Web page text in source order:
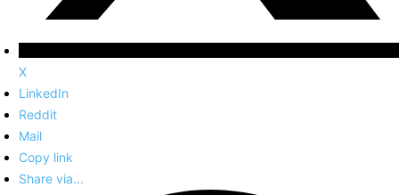
X
LinkedIn
Reddit
Mail
Copy link
Share via...